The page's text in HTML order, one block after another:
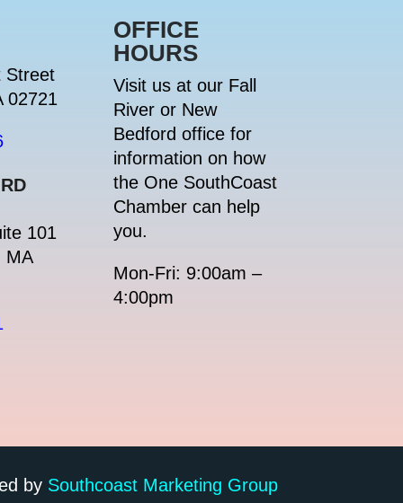
Street
02721
101
MA
OFFICE
HOURS
Visit us at our Fall
River or New
Bedford office for
information on how
the One SouthCoast
Chamber can help
you.
Mon-Fri: 9:00am –
4:00pm
by Southcoast Marketing Group